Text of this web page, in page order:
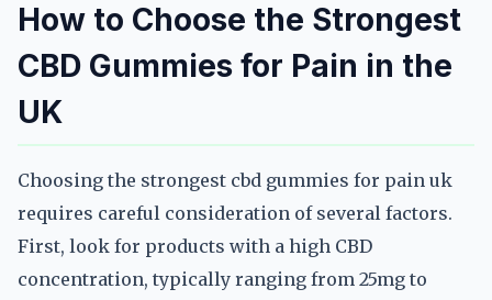
How to Choose the Strongest
CBD Gummies for Pain in the
UK
Choosing the strongest cbd gummies for pain uk
requires careful consideration of several factors.
First, look for products with a high CBD
concentration, typically ranging from 25mg to